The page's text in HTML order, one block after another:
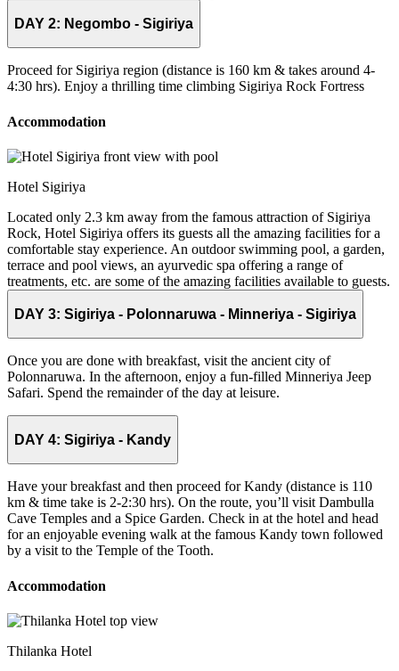
DAY 2: Negombo - Sigiriya
Proceed for Sigiriya region (distance is 160 km & takes around 4-
4:30 hrs). Enjoy a thrilling time climbing Sigiriya Rock Fortress
Accommodation
Hotel Sigiriya
Located only 2.3 km away from the famous attraction of Sigiriya
Rock, Hotel Sigiriya offers its guests all the amazing facilities for a
comfortable stay experience. An outdoor swimming pool, a garden,
terrace and pool views, an ayurvedic spa offering a range of
treatments, etc. are some of the amazing facilities available to guests.
DAY 3: Sigiriya - Polonnaruwa - Minneriya - Sigiriya
Once you are done with breakfast, visit the ancient city of
Polonnaruwa. In the afternoon, enjoy a fun-filled Minneriya Jeep
Safari. Spend the remainder of the day at leisure.
DAY 4: Sigiriya - Kandy
Have your breakfast and then proceed for Kandy (distance is 110
km & time take is 2-2:30 hrs). On the route, you’ll visit Dambulla
Cave Temples and a Spice Garden. Check in at the hotel and head
for an enjoyable evening walk at the famous Kandy town followed
by a visit to the Temple of the Tooth.
Accommodation
Thilanka Hotel